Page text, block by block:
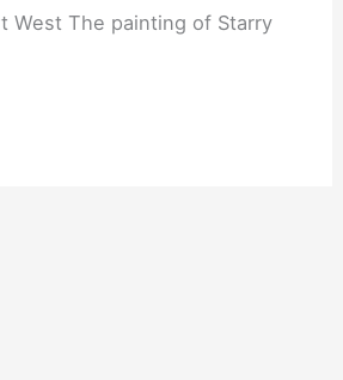
West The painting of Starry